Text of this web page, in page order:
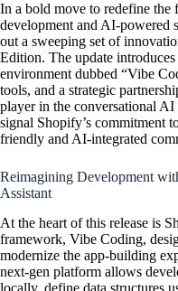
In a bold move to redefine the
development and AI-powered
out a sweeping set of
Edition. The update
environment dubbed “Vibe
tools, and a strategic
player in the conversational AI
signal Shopify’s commitment
friendly and AI-integrated
Reimagining Development
Assistant
At the heart of this release is
framework, Vibe Coding,
modernize the app-building
next-gen platform allows
locally, define data structures